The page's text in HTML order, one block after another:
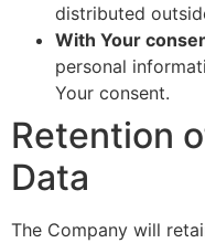
distributed
With Your
personal
Your consent.
Retention
Data
The Company will